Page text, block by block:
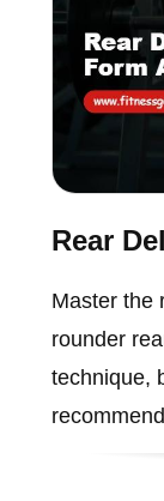
Rear
Master the
rounder
technique,